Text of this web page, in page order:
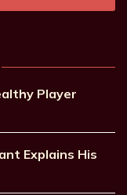
Player
Explains His